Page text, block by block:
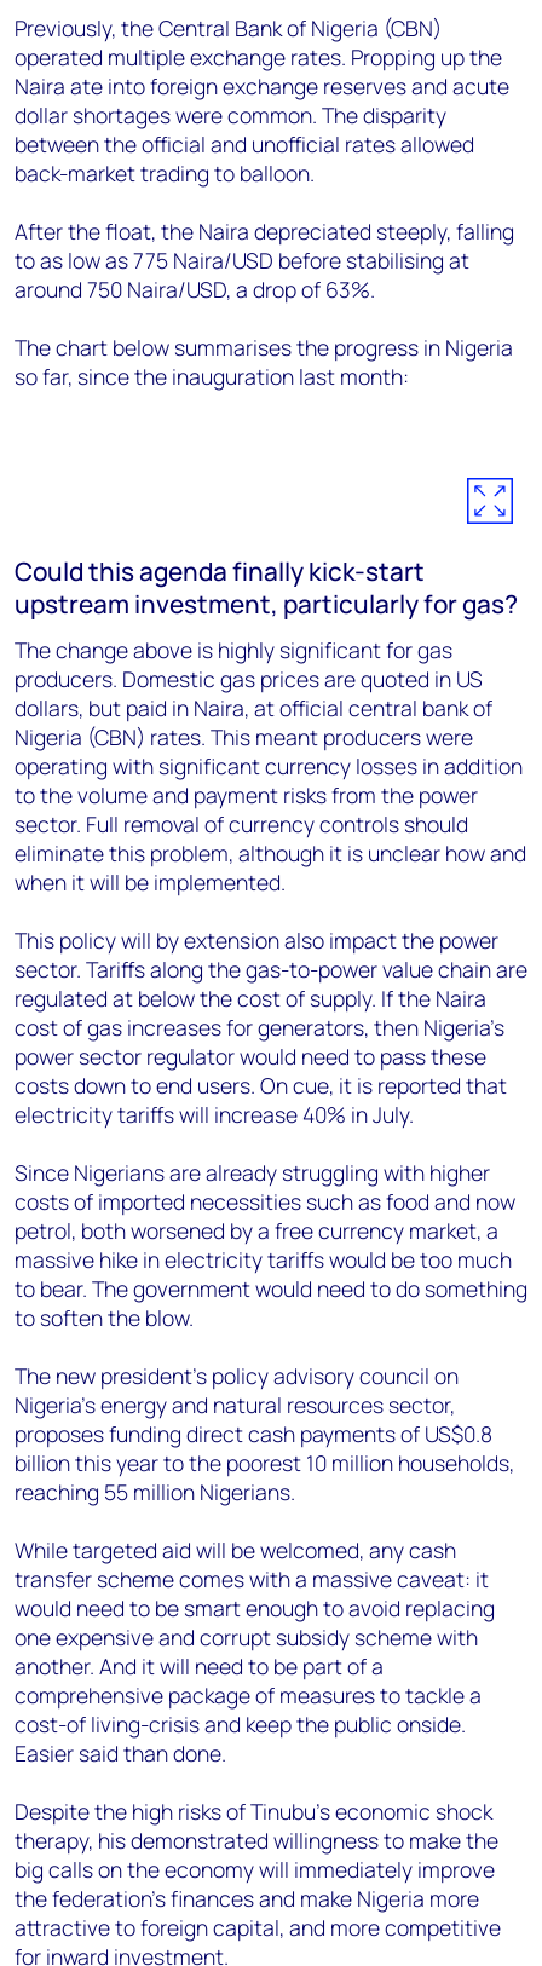
Previously, the Central Bank of Nigeria (CBN)
operated multiple exchange rates. Propping up the
Naira ate into foreign exchange reserves and acute
dollar shortages were common. The disparity
between the official and unofficial rates allowed
back-market trading to balloon.
After the float, the Naira depreciated steeply, falling
to as low as 775 Naira/USD before stabilising at
around 750 Naira/USD, a drop of 63%.
The chart below summarises the progress in Nigeria
so far, since the inauguration last month:
Could this agenda finally kick-start
upstream investment, particularly for gas?
The change above is highly significant for gas
producers. Domestic gas prices are quoted in US
dollars, but paid in Naira, at official central bank of
Nigeria (CBN) rates. This meant producers were
operating with significant currency losses in addition
to the volume and payment risks from the power
sector. Full removal of currency controls should
eliminate this problem, although it is unclear how and
when it will be implemented.
This policy will by extension also impact the power
sector. Tariffs along the gas-to-power value chain are
regulated at below the cost of supply. If the Naira
cost of gas increases for generators, then Nigeria’s
power sector regulator would need to pass these
costs down to end users. On cue, it is reported that
electricity tariffs will increase 40% in July.
Since Nigerians are already struggling with higher
costs of imported necessities such as food and now
petrol, both worsened by a free currency market, a
massive hike in electricity tariffs would be too much
to bear. The government would need to do something
to soften the blow.
The new president’s policy advisory council on
Nigeria’s energy and natural resources sector,
proposes funding direct cash payments of US$0.8
billion this year to the poorest 10 million households,
reaching 55 million Nigerians.
While targeted aid will be welcomed, any cash
transfer scheme comes with a massive caveat: it
would need to be smart enough to avoid replacing
one expensive and corrupt subsidy scheme with
another. And it will need to be part of a
comprehensive package of measures to tackle a
cost-of living-crisis and keep the public onside.
Easier said than done.
Despite the high risks of Tinubu’s economic shock
therapy, his demonstrated willingness to make the
big calls on the economy will immediately improve
the federation’s finances and make Nigeria more
attractive to foreign capital, and more competitive
for inward investment.